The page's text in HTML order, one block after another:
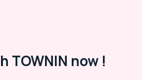
TOWNIN now !